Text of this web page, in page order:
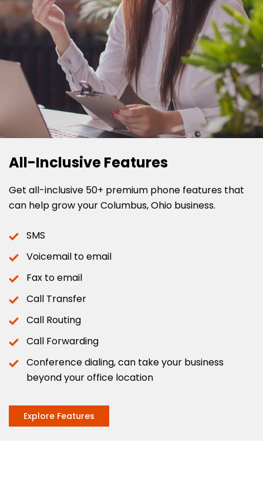
All-Inclusive Features
Get all-inclusive 50+ premium phone features that
can help grow your Columbus, Ohio business.
SMS
Voicemail to email
Fax to email
Call Transfer
Call Routing
Call Forwarding
Conference dialing, can take your business
beyond your office location
Explore Features